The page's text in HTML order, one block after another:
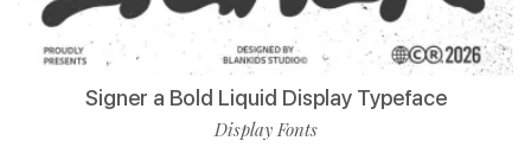
Signer a Bold Liquid Display Typeface
Display Fonts